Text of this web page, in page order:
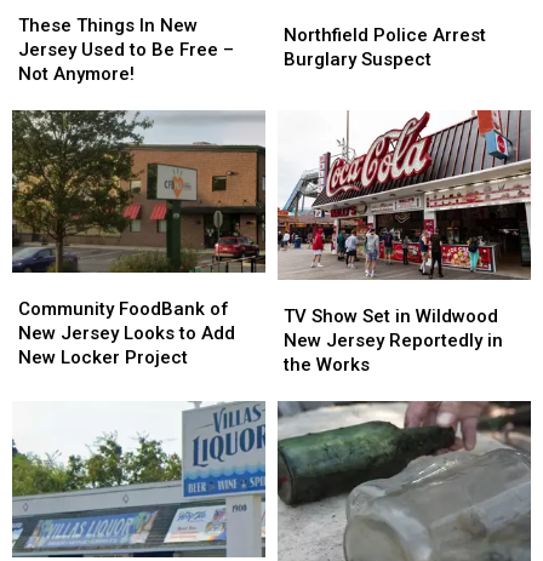
Things
In
New
Used
to
Be
Free
–
Not
Anymore!
These Things In New
Jersey Used to Be Free –
Not Anymore!
Things
In
New
Used
to
Be
Free
–
Not
Anymore!
Police
Arrest
Northfield Police Arrest
Burglary Suspect
Police
Arrest
FoodBank
of
New
Add
New
Locker
Project
Community FoodBank of
New Jersey Looks to Add
New Locker Project
FoodBank
of
New
Add
New
Locker
Project
Show
Set
in
New
Jersey
Reportedly
in
the
Works
TV Show Set in Wildwood
New Jersey Reportedly in
the Works
Show
Set
in
New
Jersey
Reportedly
in
the
Works